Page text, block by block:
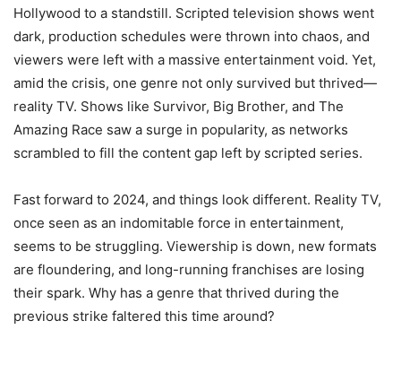
Hollywood to a standstill. Scripted television shows went
dark, production schedules were thrown into chaos, and
viewers were left with a massive entertainment void. Yet,
amid the crisis, one genre not only survived but thrived—
reality TV. Shows like Survivor, Big Brother, and The
Amazing Race saw a surge in popularity, as networks
scrambled to fill the content gap left by scripted series.
Fast forward to 2024, and things look different. Reality TV,
once seen as an indomitable force in entertainment,
seems to be struggling. Viewership is down, new formats
are floundering, and long-running franchises are losing
their spark. Why has a genre that thrived during the
previous strike faltered this time around?